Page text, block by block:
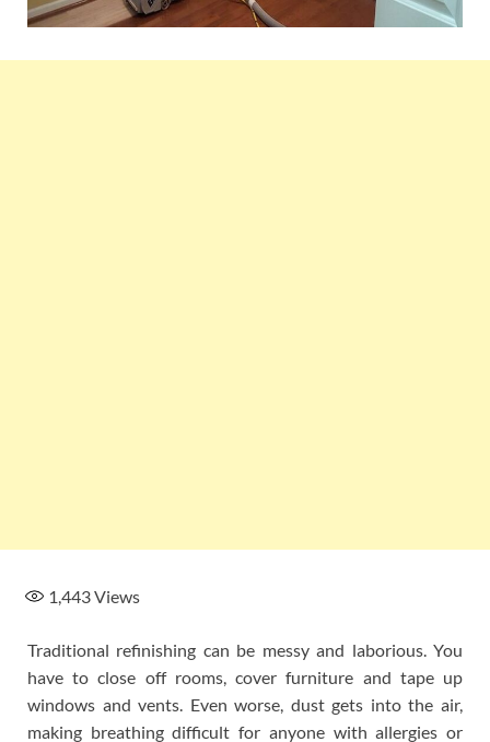
1,443Views
Traditional refinishing can be messy and laborious. You
have to close off rooms, cover furniture and tape up
windows and vents. Even worse, dust gets into the air,
making breathing difficult for anyone with allergies or